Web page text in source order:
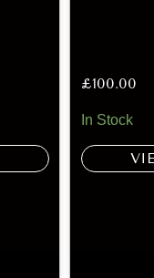
£100.00
In Stock